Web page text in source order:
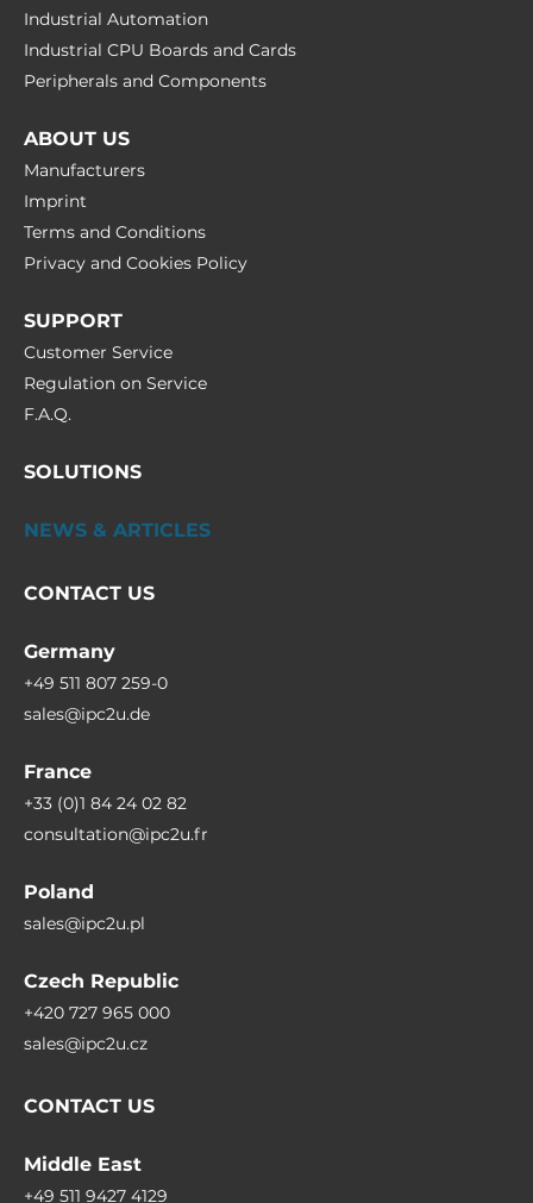
Industrial Automation
Industrial CPU Boards and Cards
Peripherals and Сomponents
ABOUT US
Manufacturers
Imprint
Terms and Conditions
Privacy and Cookies Policy
SUPPORT
Customer Service
Regulation on Service
F.A.Q.
SOLUTIONS
NEWS & ARTICLES
CONTACT US
Germany
+49 511 807 259-0
sales@ipc2u.de
France
+33 (0)1 84 24 02 82
consultation@ipc2u.fr
Poland
sales@ipc2u.pl
Czech Republic
+420 727 965 000
sales@ipc2u.cz
CONTACT US
Middle East
+49 511 9427 4129